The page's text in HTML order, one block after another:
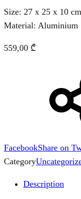
Size: 27 x 25 x 10 cm
Material: Aluminium
559,00 ₾
FacebookShare on
Category
Description